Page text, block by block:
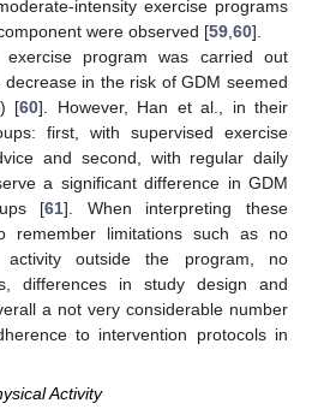
intensity exercise programs
were observed [59,60].
exercise program was carried out
in the risk of GDM seemed
[60]. However, Han et al., in their
first, with supervised exercise
and second, with regular daily
a significant difference in GDM
[61]. When interpreting these
remember limitations such as no
activity outside the program, no
differences in study design and
a not very considerable number
to intervention protocols in
Activity